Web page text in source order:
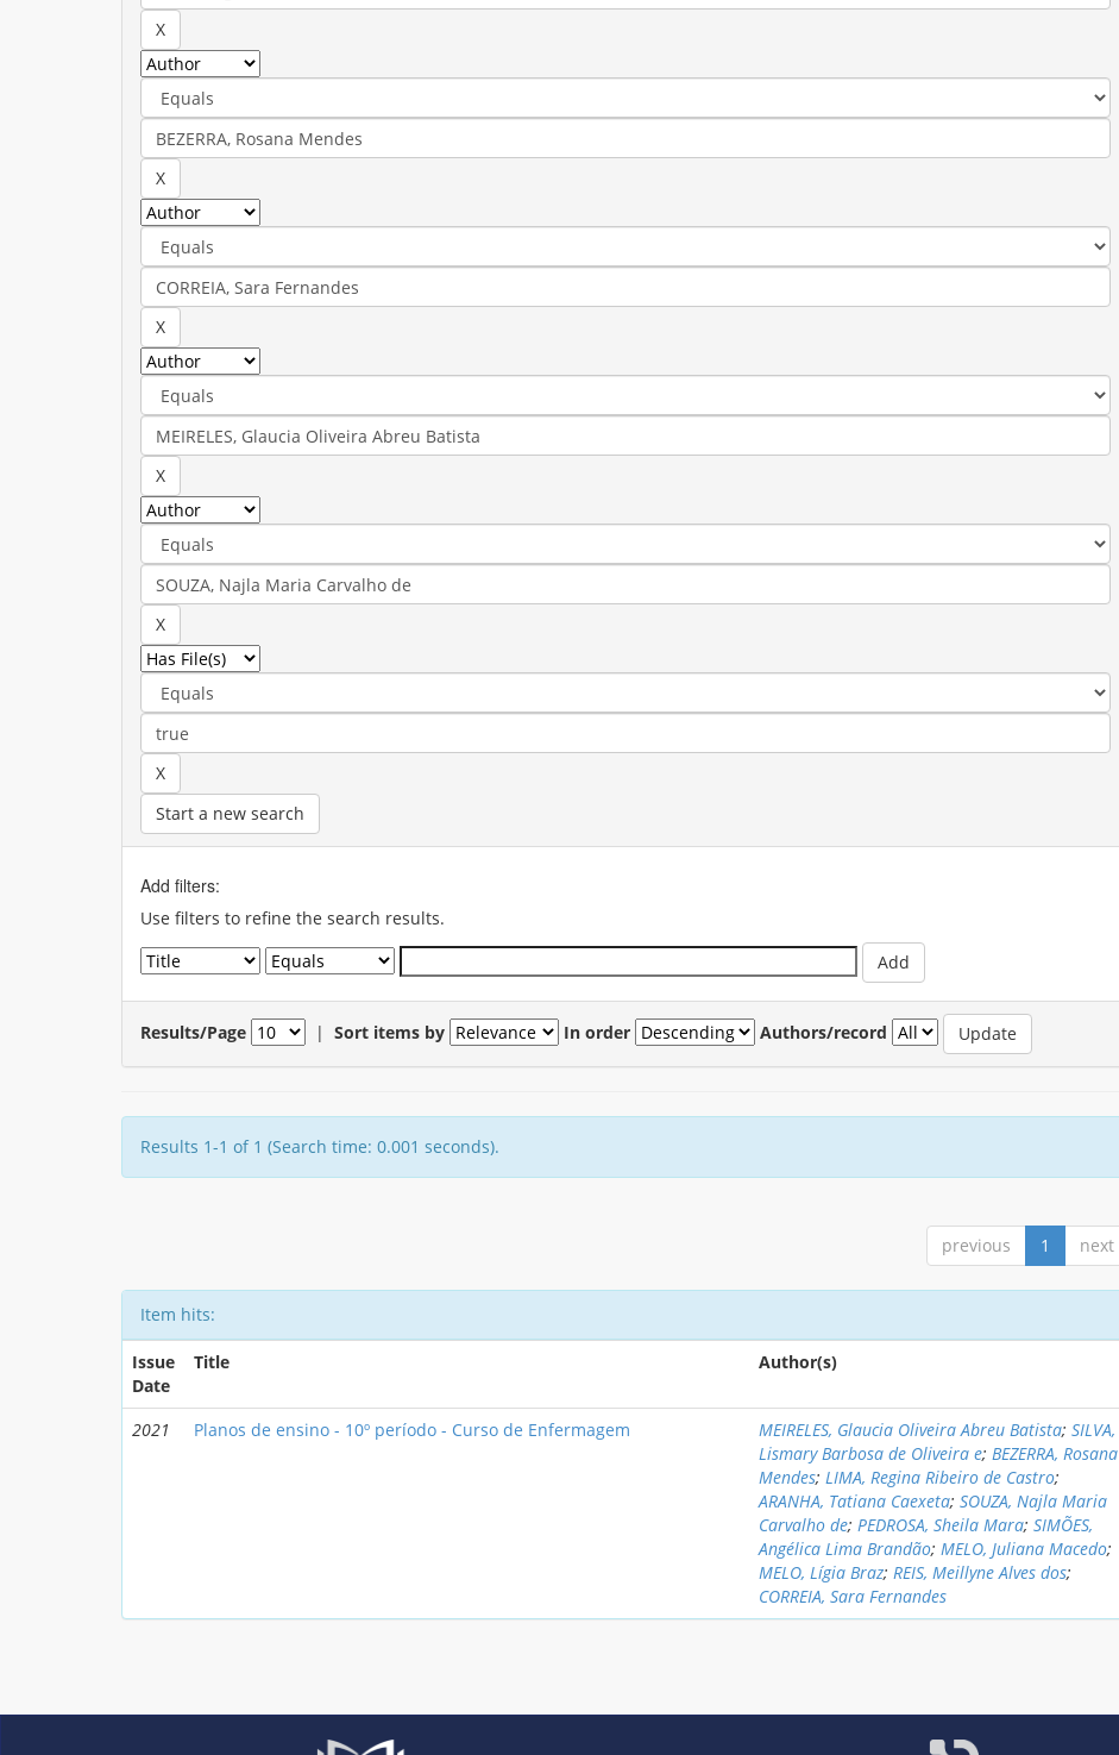
Start a new search
Add filters:
Use filters to refine the search results.
Results/Page | Sort items by In order Authors/record
Results 1-1 of 1 (Search time: 0.001 seconds).
previous 1 next
Item hits:
Issue
Date
Title Author(s)
2021 Planos de ensino - 10º período - Curso de Enfermagem MEIRELES, Glaucia Oliveira Abreu Batista;SILVA,
Lismary Barbosa de Oliveira e;BEZERRA, Rosana
Mendes;LIMA, Regina Ribeiro de Castro;
ARANHA, Tatiana Caexeta;SOUZA, Najla Maria
Carvalho de;PEDROSA, Sheila Mara;SIMÕES,
Angélica Lima Brandão;MELO, Juliana Macedo;
MELO, Lígia Braz;REIS, Meillyne Alves dos;
CORREIA, Sara Fernandes